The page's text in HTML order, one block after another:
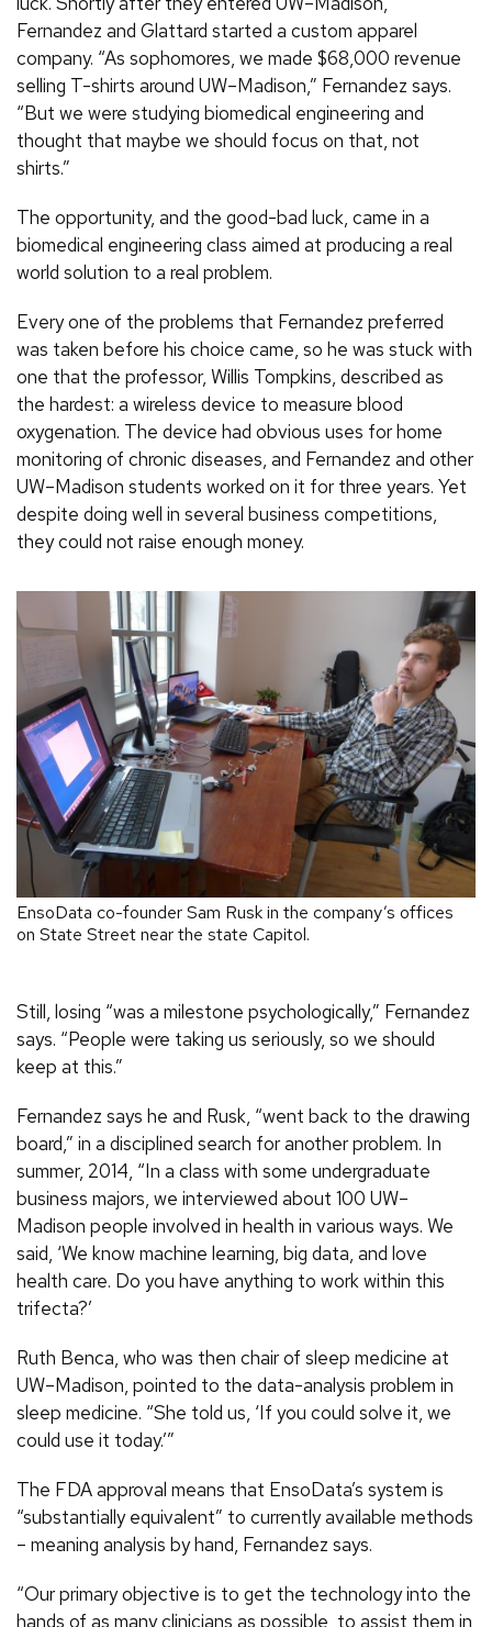
Fernandez and Glattard started a custom apparel
company. “As sophomores, we made $68,000 revenue
selling T-shirts around UW–Madison,” Fernandez says.
“But we were studying biomedical engineering and
thought that maybe we should focus on that, not
shirts.”
The opportunity, and the good-bad luck, came in a
biomedical engineering class aimed at producing a real
world solution to a real problem.
Every one of the problems that Fernandez preferred
was taken before his choice came, so he was stuck with
one that the professor, Willis Tompkins, described as
the hardest: a wireless device to measure blood
oxygenation. The device had obvious uses for home
monitoring of chronic diseases, and Fernandez and other
UW–Madison students worked on it for three years. Yet
despite doing well in several business competitions,
they could not raise enough money.
EnsoData co-founder Sam Rusk in the company’s offices
on State Street near the state Capitol.
Still, losing “was a milestone psychologically,” Fernandez
says. “People were taking us seriously, so we should
keep at this.”
Fernandez says he and Rusk, “went back to the drawing
board,” in a disciplined search for another problem. In
summer, 2014, “In a class with some undergraduate
business majors, we interviewed about 100 UW–
Madison people involved in health in various ways. We
said, ‘We know machine learning, big data, and love
health care. Do you have anything to work within this
trifecta?’
Ruth Benca, who was then chair of sleep medicine at
UW–Madison, pointed to the data-analysis problem in
sleep medicine. “She told us, ‘If you could solve it, we
could use it today.’”
The FDA approval means that EnsoData’s system is
“substantially equivalent” to currently available methods
– meaning analysis by hand, Fernandez says.
“Our primary objective is to get the technology into the
hands of as many clinicians as possible, to assist them in